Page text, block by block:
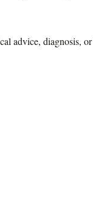
advice, diagnosis,